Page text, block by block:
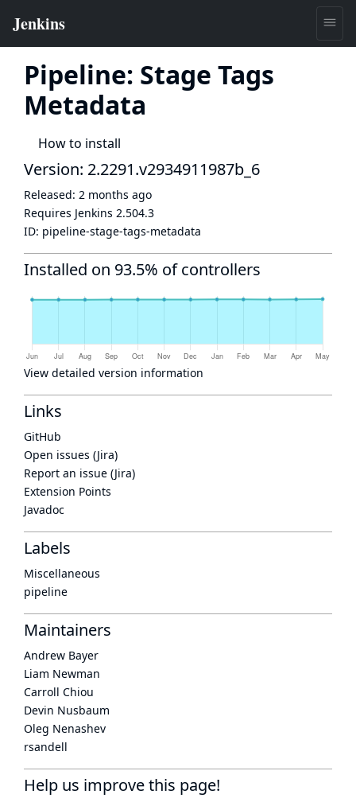
Pipeline: Stage Tags
Metadata
How to install
Version: 2.2291.v2934911987b_6
Released: 2 months ago
Requires Jenkins 2.504.3
ID: pipeline-stage-tags-metadata
Installed on 93.5% of controllers
View detailed version information
Links
GitHub
Open issues (Jira)
Report an issue (Jira)
Extension Points
Javadoc
Labels
Miscellaneous
pipeline
Maintainers
Andrew Bayer
Liam Newman
Carroll Chiou
Devin Nusbaum
Oleg Nenashev
rsandell
Help us improve this page!